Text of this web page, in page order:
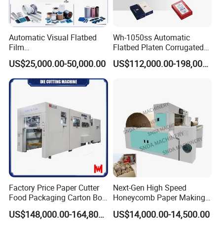
Automatic Visual Flatbed
Film
,Foam,Silicone,Copper,Rubb
er,Mica,Graphere Roll Die
Cutting Machine for Mobile
Accessories Printing
US$25,000.00-50,000.00
Wh-1050ss Automatic
Flatbed Platen Corrugated
Cardboard Paper Carton
Box Die Cutting Creasing US$112,000.00-198,000.00
Factory Price Paper Cutter
Food Packaging Carton Box
Cardboard Automatic Die
Cutting Machine
US$148,000.00-164,800.00
Next-Gen High Speed
Honeycomb Paper Making
Machine
US$14,000.00-14,500.00